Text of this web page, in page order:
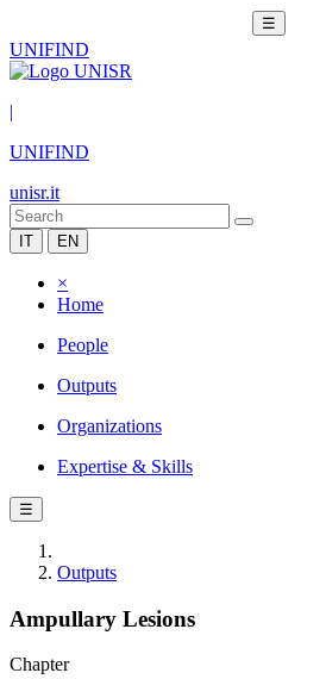
☰
UNIFIND
|
UNIFIND
unisr.it
IT EN
×
Home
People
Outputs
Organizations
Expertise & Skills
☰
Outputs
Ampullary Lesions
Chapter